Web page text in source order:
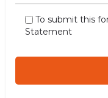
To submit this
Statement